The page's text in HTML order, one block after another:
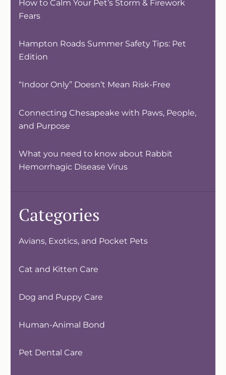
How to Calm Your Pet’s Storm & Firework
Fears
Hampton Roads Summer Safety Tips: Pet
Edition
“Indoor Only” Doesn’t Mean Risk-Free
Connecting Chesapeake with Paws, People,
and Purpose
What you need to know about Rabbit
Hemorrhagic Disease Virus
Categories
Avians, Exotics, and Pocket Pets
Cat and Kitten Care
Dog and Puppy Care
Human-Animal Bond
Pet Dental Care